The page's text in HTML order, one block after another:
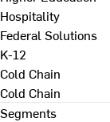
Hospitality
Federal Solutions
K-12
Cold Chain
Cold Chain
Segments